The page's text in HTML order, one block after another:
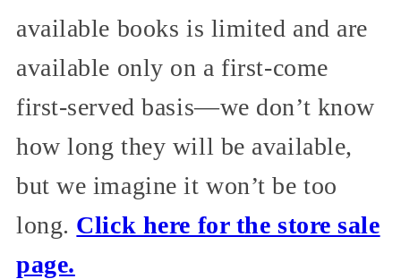
available books is limited and are
available only on a first-come
first-served basis—we don’t know
how long they will be available,
but we imagine it won’t be too
long. Click here for the store sale
page.